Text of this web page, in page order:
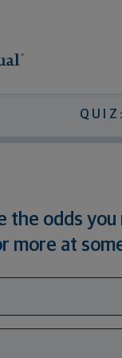
the odds
more at